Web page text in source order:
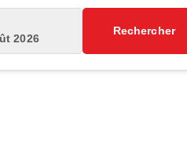
2026
Rechercher